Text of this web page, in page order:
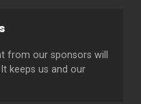
from our sponsors will
keeps us and our